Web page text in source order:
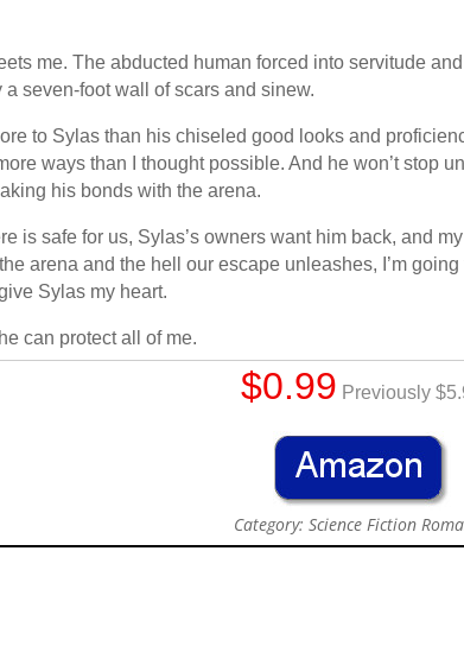
me. The abducted human forced into servitude
a seven-foot wall of scars and sinew.
to Sylas than his chiseled good looks and
ways than I thought possible. And he won’t stop
his bonds with the arena.
is safe for us, Sylas’s owners want him back, and
arena and the hell our escape unleashes, I’m
Sylas my heart.
can protect all of me.
$0.99 Previously
Category: Science Fiction